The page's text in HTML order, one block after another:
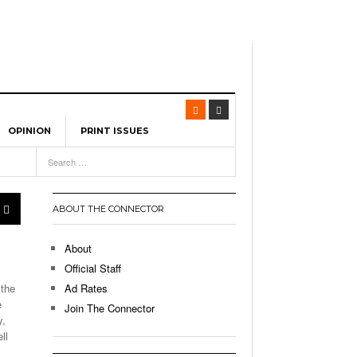
Advantage Of The
- March 8, 2026
Up With Boston College,
View All
OPINION PRINT ISSUES
ABOUT THE CONNECTOR
About
Official Staff
Ad Rates
Join The Connector